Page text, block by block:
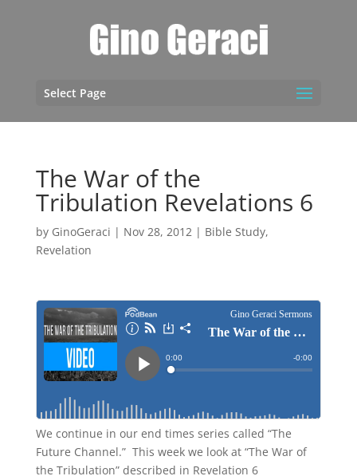
Select Page
The War of the
Tribulation Revelations 6
by GinoGeraci | Nov 28, 2012| Bible Study,
Revelation
We continue in our end times series called “The
Future Channel.” This week we look at “The War of
the Tribulation” described in Revelation 6